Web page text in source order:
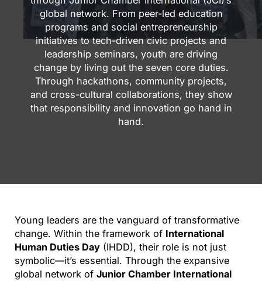
global network. From peer-led education
programs and social entrepreneurship
initiatives to tech-driven civic projects and
leadership seminars, youth are driving
change by living out the seven core duties.
Through hackathons, community projects,
and cross-cultural collaborations, they show
that responsibility and innovation go hand in
hand.
Young leaders are the vanguard of transformative
change. Within the framework of International
Human Duties Day(IHDD), their role is not just
symbolic—it’s essential. Through the expansive
global network of Junior Chamber International